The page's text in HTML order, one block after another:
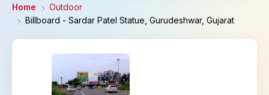
Home
Outdoor
Billboard - Sardar Patel Statue, Gurudeshwar, Gujarat